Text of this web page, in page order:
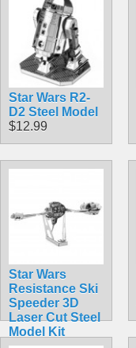
Star Wars R2-
D2 Steel Model
$12.99
Star Wars
Resistance Ski
Speeder 3D
Laser Cut Steel
Model Kit